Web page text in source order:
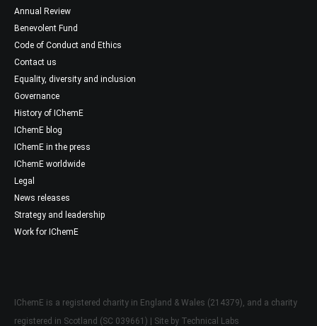
Annual Review
Benevolent Fund
Code of Conduct and Ethics
Contact us
Equality, diversity and inclusion
Governance
History of IChemE
IChemE blog
IChemE in the press
IChemE worldwide
Legal
News releases
Strategy and leadership
Work for IChemE
IChemE is a registered charity in England & Wales (214379), and a charity
registered in Scotland (SC 039661) | Site by Technical Labs